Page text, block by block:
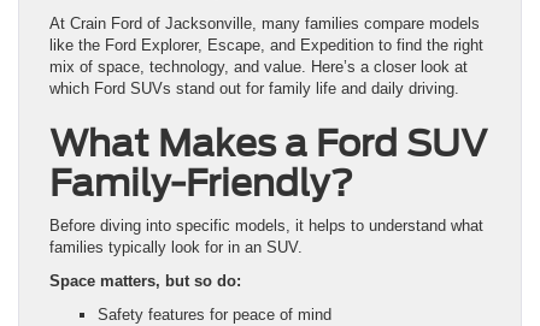
At Crain Ford of Jacksonville, many families compare models
like the Ford Explorer, Escape, and Expedition to find the right
mix of space, technology, and value. Here’s a closer look at
which Ford SUVs stand out for family life and daily driving.
What Makes a Ford SUV
Family-Friendly?
Before diving into specific models, it helps to understand what
families typically look for in an SUV.
Space matters, but so do:
Safety features for peace of mind